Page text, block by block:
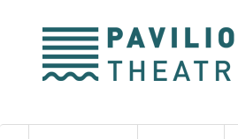
content